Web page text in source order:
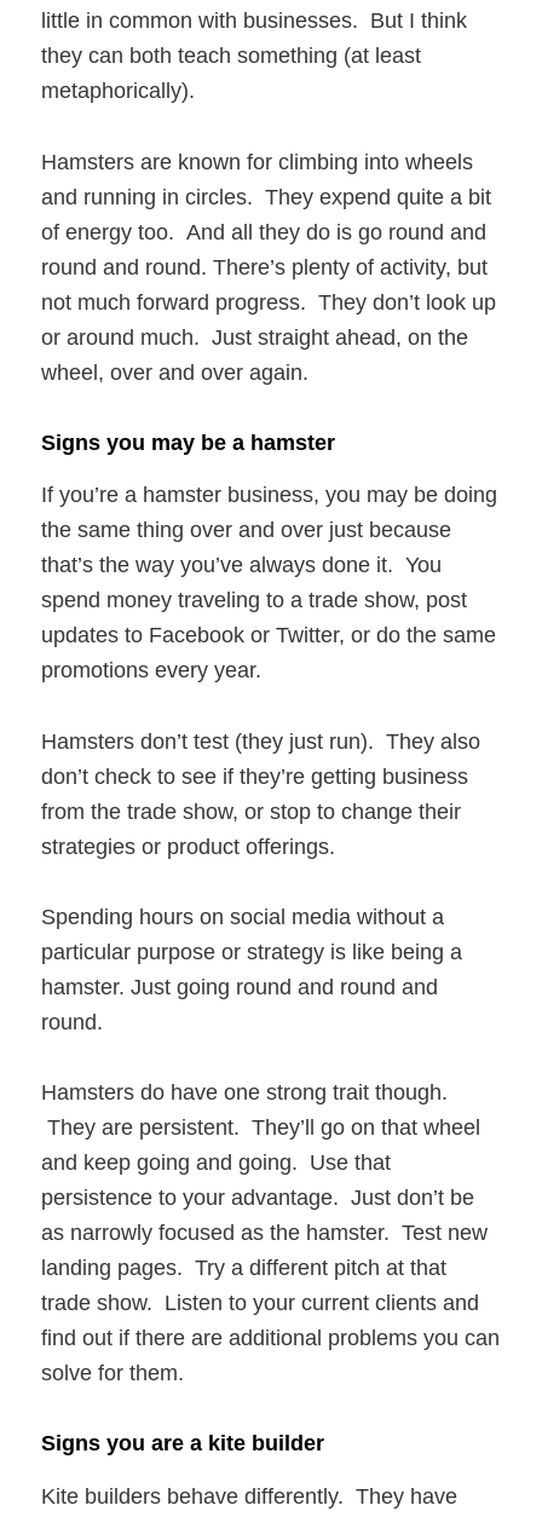
little in common with businesses. But I think
they can both teach something (at least
metaphorically).
Hamsters are known for climbing into wheels
and running in circles. They expend quite a bit
of energy too. And all they do is go round and
round and round. There’s plenty of activity, but
not much forward progress. They don’t look up
or around much. Just straight ahead, on the
wheel, over and over again.
Signs you may be a hamster
If you’re a hamster business, you may be doing
the same thing over and over just because
that’s the way you’ve always done it. You
spend money traveling to a trade show, post
updates to Facebook or Twitter, or do the same
promotions every year.
Hamsters don’t test (they just run). They also
don’t check to see if they’re getting business
from the trade show, or stop to change their
strategies or product offerings.
Spending hours on social media without a
particular purpose or strategy is like being a
hamster. Just going round and round and
round.
Hamsters do have one strong trait though.
They are persistent. They’ll go on that wheel
and keep going and going. Use that
persistence to your advantage. Just don’t be
as narrowly focused as the hamster. Test new
landing pages. Try a different pitch at that
trade show. Listen to your current clients and
find out if there are additional problems you can
solve for them.
Signs you are a kite builder
Kite builders behave differently. They have